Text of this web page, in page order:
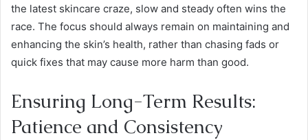
the latest skincare craze, slow and steady often wins the
race. The focus should always remain on maintaining and
enhancing the skin’s health, rather than chasing fads or
quick fixes that may cause more harm than good.
Ensuring Long-Term Results:
Patience and Consistency